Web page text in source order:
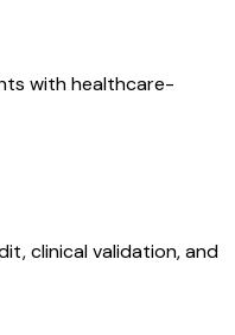
with healthcare-
clinical validation, and